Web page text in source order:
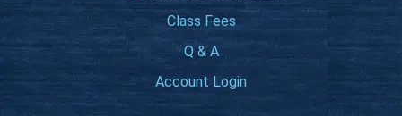
Class Fees
Q & A
Account Login